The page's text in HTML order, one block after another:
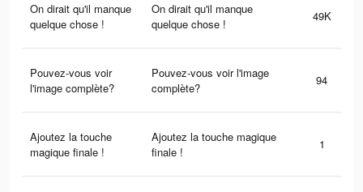
On dirait qu'il manque
quelque chose !
On dirait qu'il manque
quelque chose !
49K
Pouvez-vous voir
l'image complète?
Pouvez-vous voir l'image
complète?
94
Ajoutez la touche
magique finale !
Ajoutez la touche magique
finale !
1